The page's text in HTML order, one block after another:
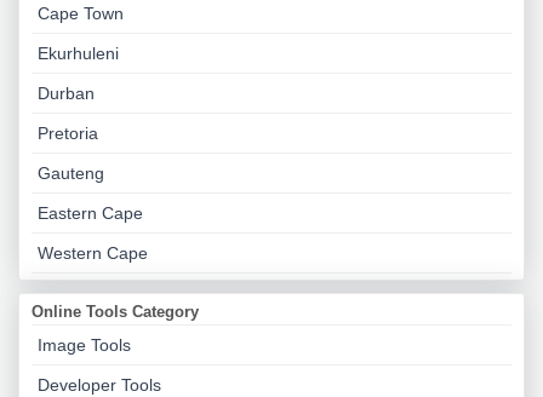
Cape Town
Ekurhuleni
Durban
Pretoria
Gauteng
Eastern Cape
Western Cape
Online Tools Category
Image Tools
Developer Tools